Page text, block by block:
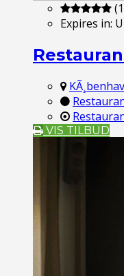
Expires in:
VIS TILBUD